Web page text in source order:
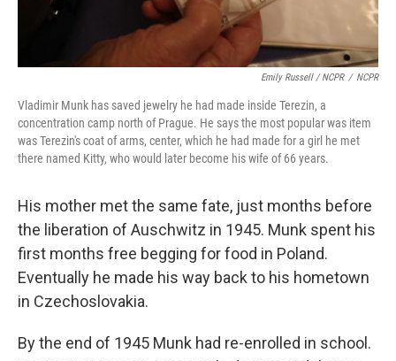
Emily Russell / NCPR / NCPR
Vladimir Munk has saved jewelry he had made inside Terezin, a
concentration camp north of Prague. He says the most popular was item
was Terezin's coat of arms, center, which he had made for a girl he met
there named Kitty, who would later become his wife of 66 years.
His mother met the same fate, just months before
the liberation of Auschwitz in 1945. Munk spent his
first months free begging for food in Poland.
Eventually he made his way back to his hometown
in Czechoslovakia.
By the end of 1945 Munk had re-enrolled in school.